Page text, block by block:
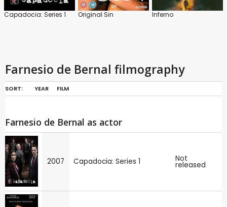
Capadocia: Series 1 Original Sin Inferno
Farnesio de Bernal filmography
SORT: YEAR FILM
Farnesio de Bernal as actor
2007 Capadocia: Series 1 Not
released